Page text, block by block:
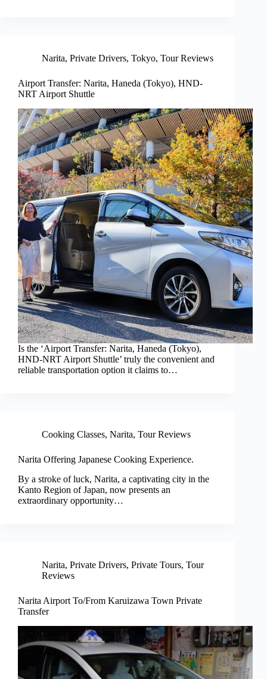
Narita, Private Drivers, Tokyo, Tour Reviews
Airport Transfer: Narita, Haneda (Tokyo), HND-
NRT Airport Shuttle
Is the ‘Airport Transfer: Narita, Haneda (Tokyo),
HND-NRT Airport Shuttle’ truly the convenient and
reliable transportation option it claims to…
Cooking Classes, Narita, Tour Reviews
Narita Offering Japanese Cooking Experience.
By a stroke of luck, Narita, a captivating city in the
Kanto Region of Japan, now presents an
extraordinary opportunity…
Narita, Private Drivers, Private Tours, Tour
Reviews
Narita Airport To/From Karuizawa Town Private
Transfer